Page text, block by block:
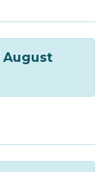
August